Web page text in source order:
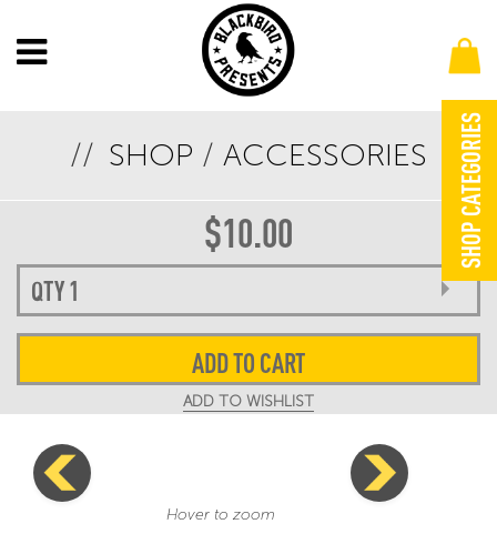
SHOP / ACCESSORIES
OUTLAW MUSIC FESTIVAL 2024 KOOZIE
$10.00
ADD TO CART
ADD TO WISHLIST
Hover to zoom
SHOP CATEGORIES